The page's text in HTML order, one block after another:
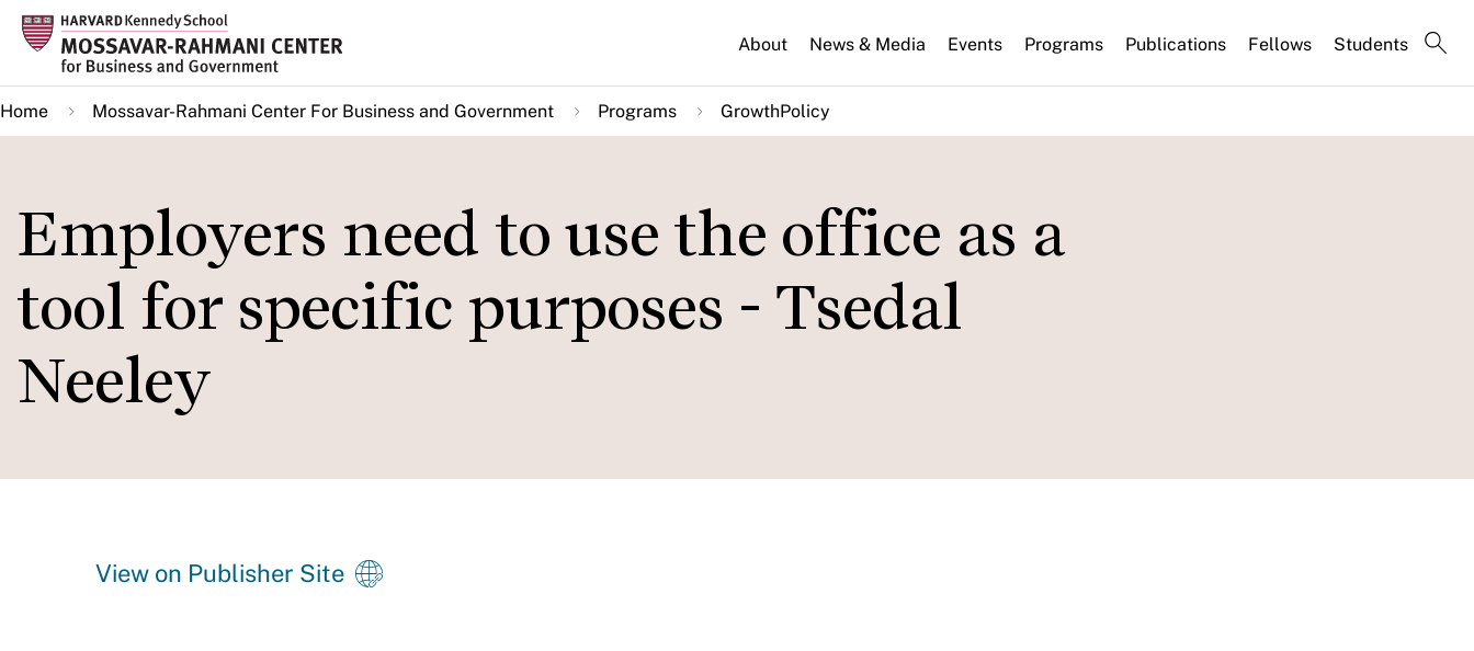
Skip
main
content
About News & Media Events Programs Publications Fellows Students
Home Mossavar-Rahmani Center For Business and Government Programs GrowthPolicy
Employers need to use the office as a
tool for specific purposes - Tsedal
Neeley
View on Publisher Site